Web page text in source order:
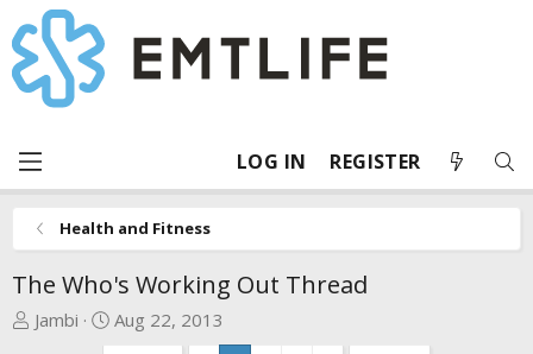
LOG IN REGISTER
Health and Fitness
The Who's Working Out Thread
T
Jambi
S
Aug 22, 2013